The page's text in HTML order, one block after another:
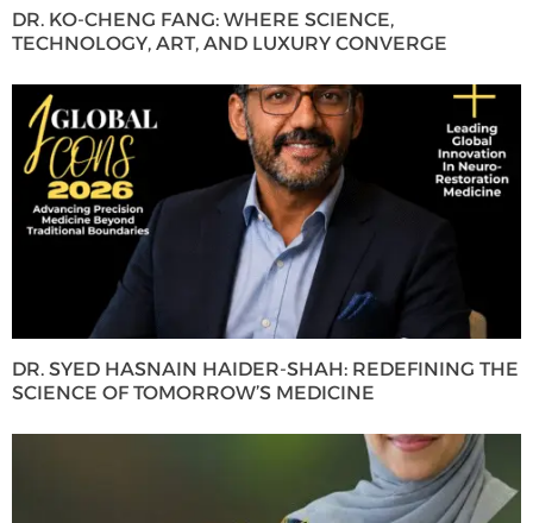
DR. KO-CHENG FANG: WHERE SCIENCE,
TECHNOLOGY, ART, AND LUXURY CONVERGE
DR. SYED HASNAIN HAIDER-SHAH: REDEFINING THE
SCIENCE OF TOMORROW’S MEDICINE